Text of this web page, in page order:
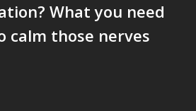
What you need
calm those nerves